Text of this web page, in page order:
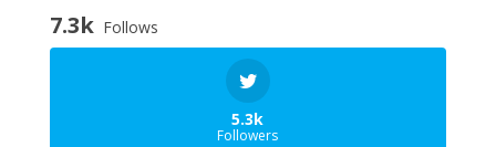
7.3k Follows
5.3k
Followers